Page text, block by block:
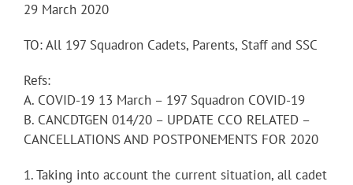
29 March 2020
TO: All 197 Squadron Cadets, Parents, Staff and SSC
Refs:
A. COVID-19 13 March – 197 Squadron COVID-19
B. CANCDTGEN 014/20 – UPDATE CCO RELATED –
CANCELLATIONS AND POSTPONEMENTS FOR 2020
1. Taking into account the current situation, all cadet